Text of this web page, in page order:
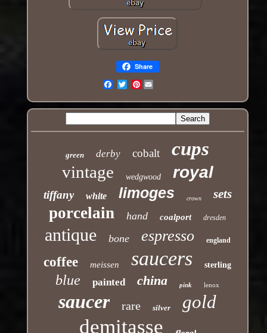
Share
Pinterest
green derby cobalt cups
vintage wedgwood royal
tiffany white limoges crown sets
porcelain hand coalport dresden
antique bone espresso england
coffee meissen saucers sterling
blue painted china pink lenox
saucer rare silver gold
demitasse